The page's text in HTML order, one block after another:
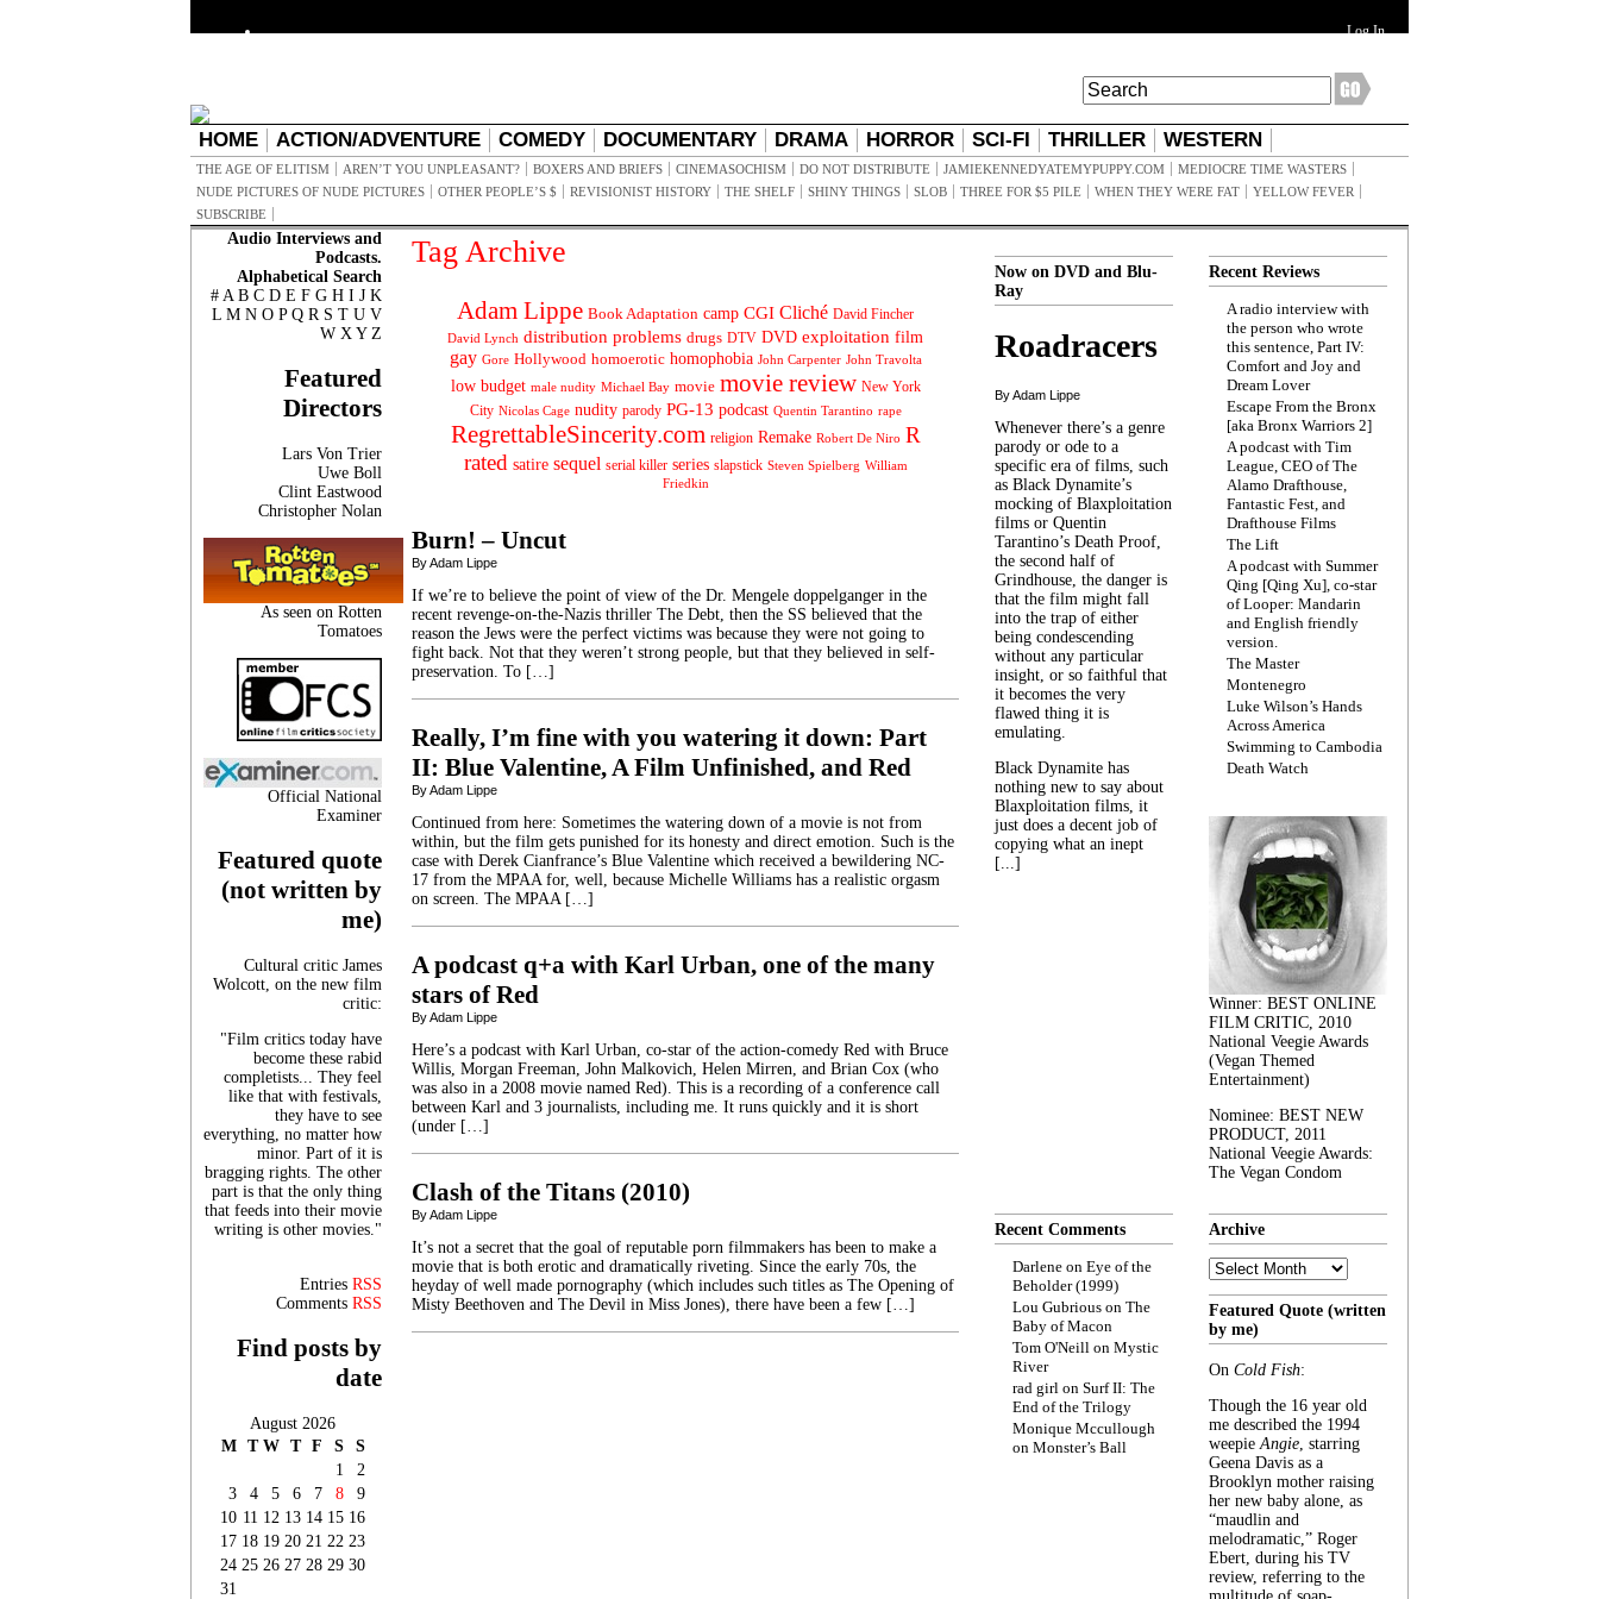
Log In
HOME ACTION/ADVENTURE COMEDY DOCUMENTARY DRAMA HORROR SCI-FI THRILLER WESTERN
THE AGE OF ELITISM AREN’T YOU UNPLEASANT? BOXERS AND BRIEFS CINEMASOCHISM DO NOT DISTRIBUTE JAMIEKENNEDYATEMYPUPPY.COM
MEDIOCRE TIME WASTERS
NUDE PICTURES OF NUDE PICTURES
OTHER PEOPLE’S $ REVISIONIST HISTORY THE SHELF SHINY THINGS SLOB THREE FOR $5 PILE WHEN THEY WERE FAT
YELLOW FEVER
SUBSCRIBE
Audio Interviews and
Podcasts.
Alphabetical Search
# A B C D E F G H I J K
L M N O P Q R S T U V
W X Y Z
Featured
Directors
Lars Von Trier
Uwe Boll
Clint Eastwood
Christopher Nolan
As seen on Rotten
Tomatoes
Official National
Examiner
Featured quote
(not written by
me)
Cultural critic James
Wolcott, on the new film
critic:
"Film critics today have
become these rabid
completists... They feel
like that with festivals,
they have to see
everything, no matter how
minor. Part of it is
bragging rights. The other
part is that the only thing
that feeds into their movie
writing is other movies."
Entries RSS
Comments RSS
Find posts by
date
August 2026
M T W T F S
S
1
2
3
4 5 6 7 8
9
10 11 12 13 14 15 16
17 18 19 20 21 22 23
24 25 26 27 28 29 30
31
Tag Archive
Adam Lippe Book Adaptation camp CGI Cliché David Fincher
David Lynch distribution problems drugs DTV DVD exploitation film
gay Gore Hollywood homoerotic homophobia John Carpenter John Travolta
low budget male nudity Michael Bay movie movie review New York
City Nicolas Cage nudity parody PG-13 podcast Quentin Tarantino rape
RegrettableSincerity.com religion Remake Robert De Niro R
rated satire sequel serial killer series slapstick Steven Spielberg William
Friedkin
Burn! – Uncut
By Adam Lippe
If we’re to believe the point of view of the Dr. Mengele doppelganger in the
recent revenge-on-the-Nazis thriller The Debt, then the SS believed that the
reason the Jews were the perfect victims was because they were not going to
fight back. Not that they weren’t strong people, but that they believed in self-
preservation. To […]
Really, I’m fine with you watering it down: Part
II: Blue Valentine, A Film Unfinished, and Red
By Adam Lippe
Continued from here: Sometimes the watering down of a movie is not from
within, but the film gets punished for its honesty and direct emotion. Such is the
case with Derek Cianfrance’s Blue Valentine which received a bewildering NC-
17 from the MPAA for, well, because Michelle Williams has a realistic orgasm
on screen. The MPAA […]
A podcast q+a with Karl Urban, one of the many
stars of Red
By Adam Lippe
Here’s a podcast with Karl Urban, co-star of the action-comedy Red with Bruce
Willis, Morgan Freeman, John Malkovich, Helen Mirren, and Brian Cox (who
was also in a 2008 movie named Red). This is a recording of a conference call
between Karl and 3 journalists, including me. It runs quickly and it is short
(under […]
Clash of the Titans (2010)
By Adam Lippe
It’s not a secret that the goal of reputable porn filmmakers has been to make a
movie that is both erotic and dramatically riveting. Since the early 70s, the
heyday of well made pornography (which includes such titles as The Opening of
Misty Beethoven and The Devil in Miss Jones), there have been a few […]
Now on DVD and Blu-
Ray
Roadracers
By Adam Lippe
Whenever there’s a genre
parody or ode to a
specific era of films, such
as Black Dynamite’s
mocking of Blaxploitation
films or Quentin
Tarantino’s Death Proof,
the second half of
Grindhouse, the danger is
that the film might fall
into the trap of either
being condescending
without any particular
insight, or so faithful that
it becomes the very
flawed thing it is
emulating.
Black Dynamite has
nothing new to say about
Blaxploitation films, it
just does a decent job of
copying what an inept
[...]
Recent Reviews
A radio interview with
the person who wrote
this sentence, Part IV:
Comfort and Joy and
Dream Lover
Escape From the Bronx
[aka Bronx Warriors 2]
A podcast with Tim
League, CEO of The
Alamo Drafthouse,
Fantastic Fest, and
Drafthouse Films
The Lift
A podcast with Summer
Qing [Qing Xu], co-star
of Looper: Mandarin
and English friendly
version.
The Master
Montenegro
Luke Wilson’s Hands
Across America
Swimming to Cambodia
Death Watch
Winner: BEST ONLINE
FILM CRITIC, 2010
National Veegie Awards
(Vegan Themed
Entertainment)
Nominee: BEST NEW
PRODUCT, 2011
National Veegie Awards:
The Vegan Condom
Recent Comments
Darlene on Eye of the
Beholder (1999)
Lou Gubrious on The
Baby of Macon
Tom O'Neill on Mystic
River
rad girl on Surf II: The
End of the Trilogy
Monique Mccullough
on Monster’s Ball
Archive
Archive
Featured Quote (written
by me)
On Cold Fish:
Though the 16 year old
me described the 1994
weepieAngie, starring
Geena Davis as a
Brooklyn mother raising
her new baby alone, as
“maudlin and
melodramatic,” Roger
Ebert, during his TV
review, referring to the